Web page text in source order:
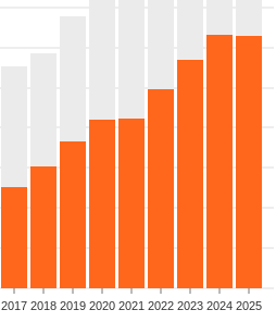
2017 2018 2019 2020 2021 2022 2023 2024 2025